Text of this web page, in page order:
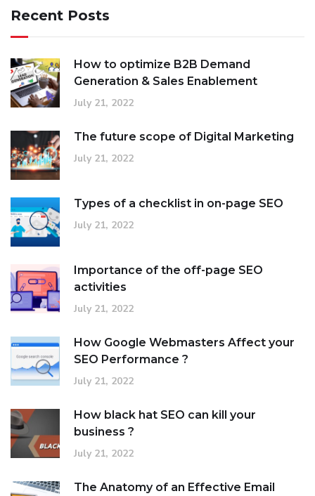
Recent Posts
How to optimize B2B Demand
Generation & Sales Enablement
July 21, 2022
The future scope of Digital Marketing
July 21, 2022
Types of a checklist in on-page SEO
July 21, 2022
Importance of the off-page SEO
activities
July 21, 2022
How Google Webmasters Affect your
SEO Performance ?
July 21, 2022
How black hat SEO can kill your
business ?
July 21, 2022
The Anatomy of an Effective Email